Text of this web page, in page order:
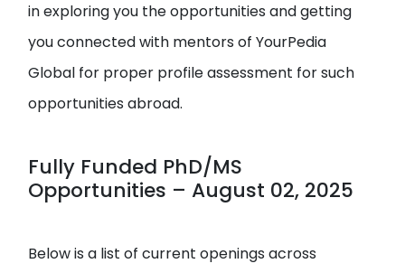
in exploring you the opportunities and getting
you connected with mentors of YourPedia
Global for proper profile assessment for such
opportunities abroad.
Fully Funded PhD/MS
Opportunities – August 02, 2025
Below is a list of current openings across